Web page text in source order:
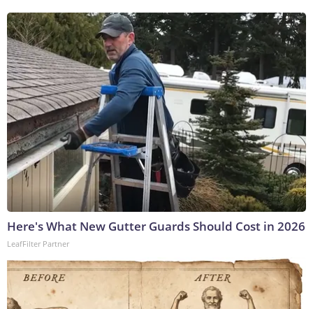
Here's What New Gutter Guards Should Cost in 2026
LeafFilter Partner